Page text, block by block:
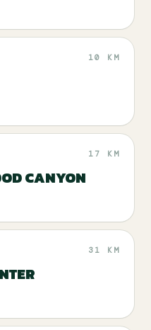
10 KM
17 KM
CANYON
31 KM